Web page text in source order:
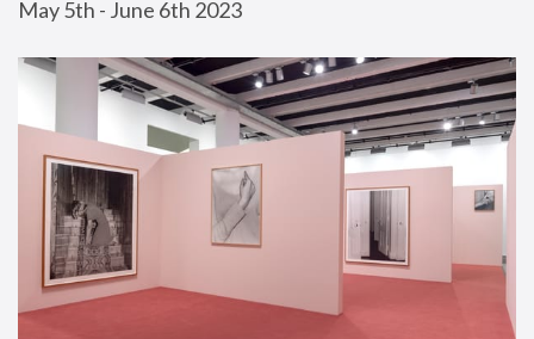
May 5th - June 6th 2023